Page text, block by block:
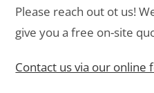
Please reach out ot us!
give you a free on-site
Contact us via our online